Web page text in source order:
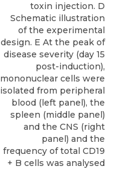
toxin injection. D
Schematic illustration
of the experimental
design. E At the peak of
disease severity (day 15
post-induction),
mononuclear cells were
isolated from peripheral
blood (left panel), the
spleen (middle panel)
and the CNS (right
panel) and the
frequency of total CD19
+ B cells was analysed